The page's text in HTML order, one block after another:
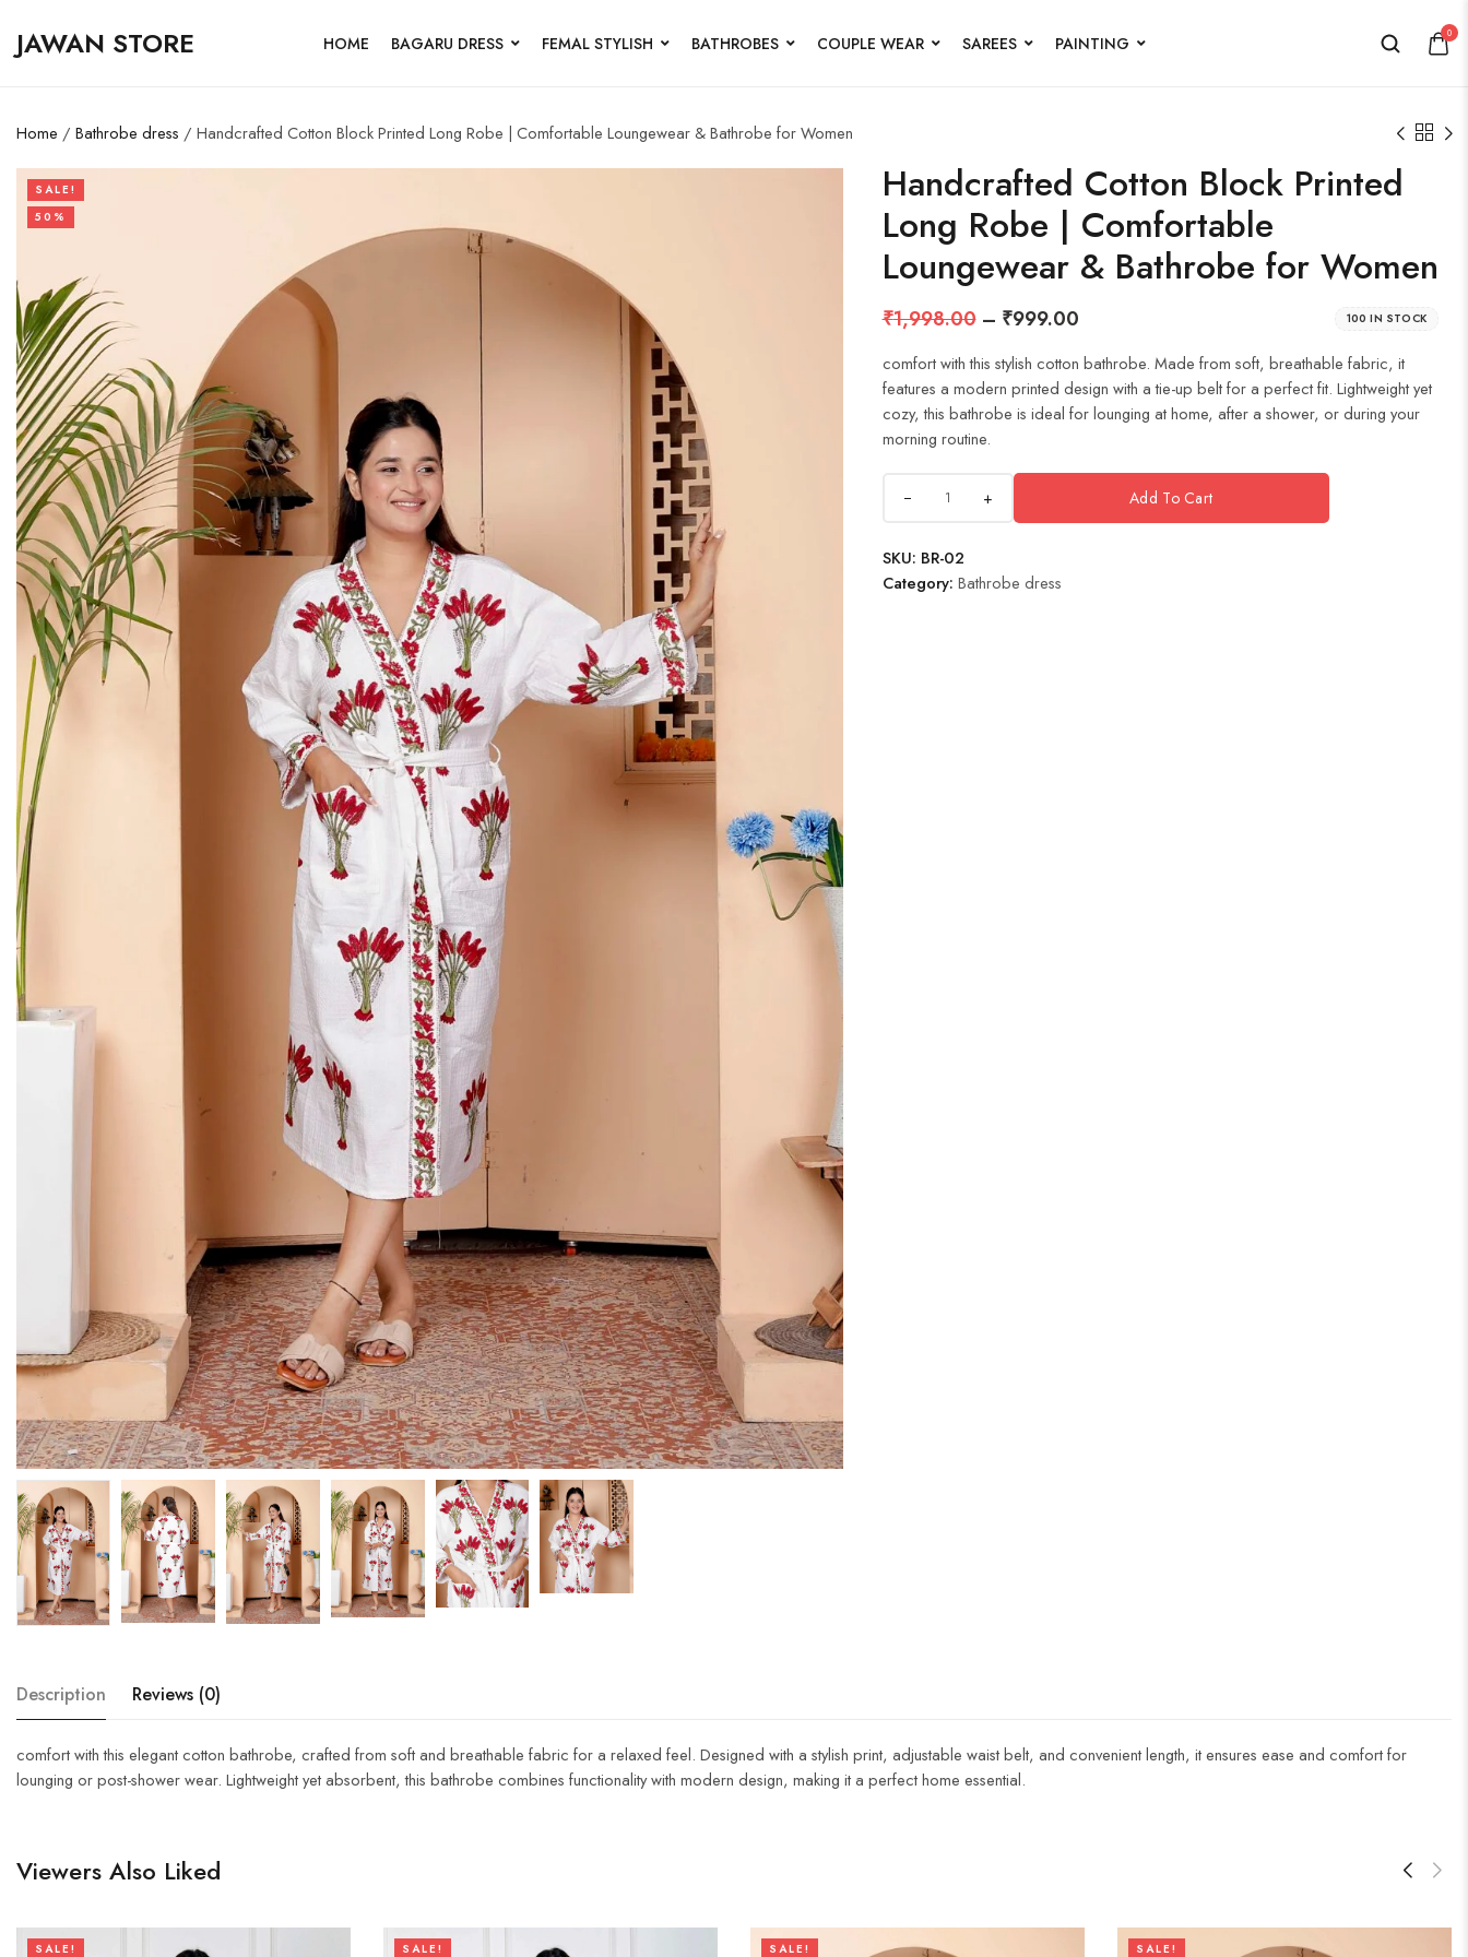
JAWAN STORE HOME BAGARU DRESS FEMAL STYLISH BATHROBES COUPLE WEAR SAREES PAINTING 0
Home / Bathrobe dress / Handcrafted Cotton Block Printed Long Robe | Comfortable Loungewear & Bathrobe for Women
SALE!
50%
Handcrafted Cotton Block Printed
Long Robe | Comfortable
Loungewear & Bathrobe for Women
₹1,998.00– ₹999.00 100 IN STOCK
comfort with this stylish cotton bathrobe. Made from soft, breathable fabric, it
features a modern printed design with a tie-up belt for a perfect fit. Lightweight yet
cozy, this bathrobe is ideal for lounging at home, after a shower, or during your
morning routine.
+ Add To Cart
SKU: BR-02
Category: Bathrobe dress
Description Reviews (0)
comfort with this elegant cotton bathrobe, crafted from soft and breathable fabric for a relaxed feel. Designed with a stylish print, adjustable waist belt, and convenient length, it ensures ease and comfort for
lounging or post-shower wear. Lightweight yet absorbent, this bathrobe combines functionality with modern design, making it a perfect home essential.
Viewers Also Liked
SALE! SALE! SALE! SALE!